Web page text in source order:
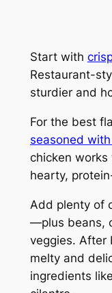
Start with
Restaurant-
sturdier and
For the best
seasoned
chicken
hearty,
Add plenty of
—plus beans,
veggies. After
melty and
ingredients